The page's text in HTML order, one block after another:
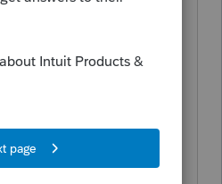
to submit this NJ-630
tax liability by the
extension of
purposes and you